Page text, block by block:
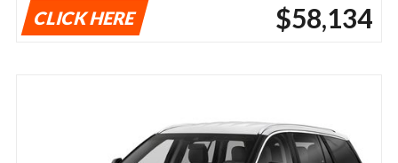
CLICK HERE $58,134